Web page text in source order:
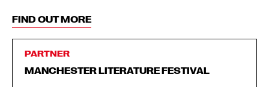
FIND OUT MORE
PARTNER
MANCHESTER LITERATURE FESTIVAL